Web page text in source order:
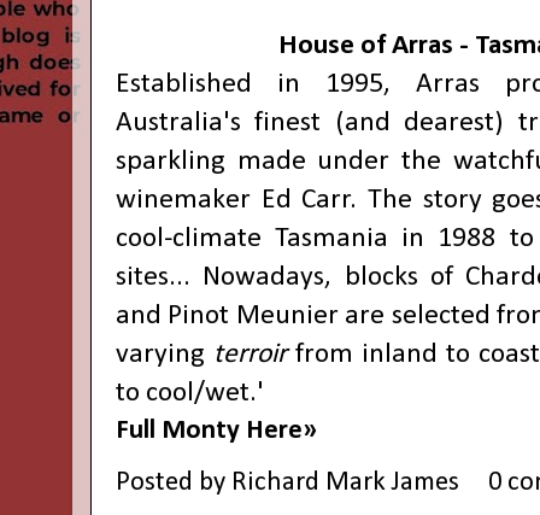
House of Arras -
Established in 1995, Arras
Australia's finest (and dearest)
sparkling made under the
winemaker Ed Carr. The story
cool-climate Tasmania in 1988
sites... Nowadays, blocks of
and Pinot Meunier are selected
varying terroirfrom inland to
to cool/wet.'
Full Monty Here»
Posted by Richard Mark James 0